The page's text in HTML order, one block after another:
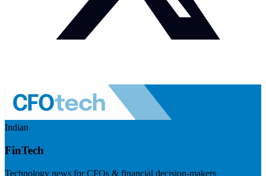
Indian
FinTech
Technology news for CFOs & financial decision-makers